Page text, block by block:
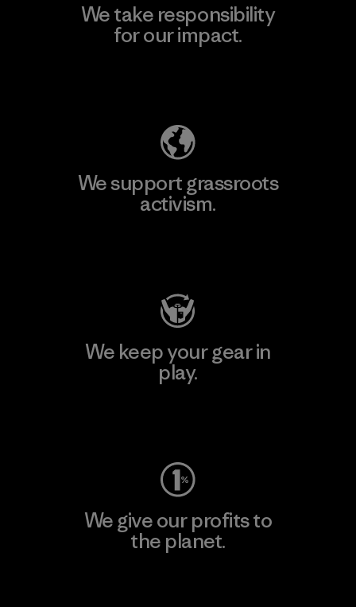
We take responsibility
for our impact.
We support grassroots
activism.
We keep your gear in
play.
We give our profits to
the planet.